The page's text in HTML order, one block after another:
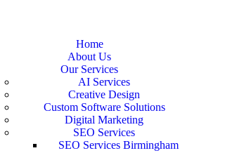
Home
About Us
Our Services
AI Services
Creative Design
Custom Software Solutions
Digital Marketing
SEO Services
SEO Services Birmingham